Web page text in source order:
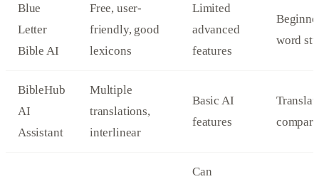
Blue
Letter
Bible AI
Free, user-
friendly, good
lexicons
Limited
advanced
features
word
BibleHub
AI
Assistant
Multiple
translations,
interlinear
Basic AI
features
Can